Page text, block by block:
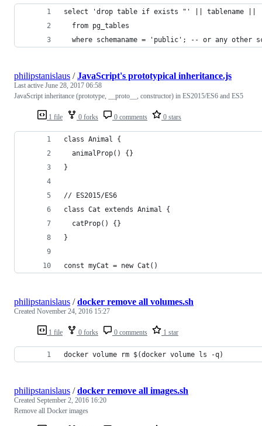
select 'drop table if exists "' || tablename ||
  from pg_tables
where schemaname = 'public'; -- or any other
1 file 0 forks 0 comments 0 stars
philipstanislaus /JavaScript's prototypical inheritance.js
Last active June 28, 2017 06:58
JavaScript inheritance (prototype, __proto__, constructor) in ES2015/ES6 and ES5
class Animal {
  animalProp() {}
}
// ES2015/ES6
class Cat extends Animal {
  catProp() {}
}
const myCat = new Cat()
1 file 0 forks 0 comments 1 star
philipstanislaus /docker remove all volumes.sh
Created November 24, 2016 15:27
docker volume rm $(docker volume ls -q)
philipstanislaus /docker remove all images.sh
Created September 2, 2016 16:20
Remove all Docker images